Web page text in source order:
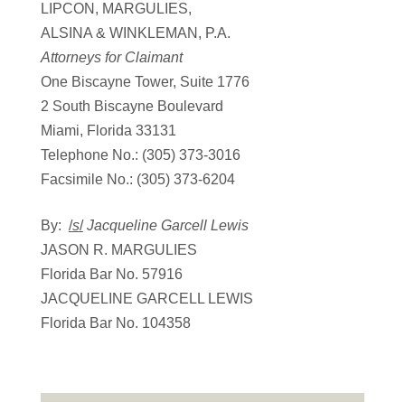
LIPCON, MARGULIES,
ALSINA & WINKLEMAN, P.A.
Attorneys for Claimant
One Biscayne Tower, Suite 1776
2 South Biscayne Boulevard
Miami, Florida 33131
Telephone No.: (305) 373-3016
Facsimile No.: (305) 373-6204
By: /s/Jacqueline Garcell Lewis
JASON R. MARGULIES
Florida Bar No. 57916
JACQUELINE GARCELL LEWIS
Florida Bar No. 104358